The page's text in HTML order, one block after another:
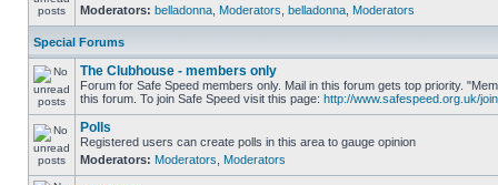
Moderators: belladonna Moderators belladonna Moderators
Special Forums
The Clubhouse - members only
Forum for Safe Speed members only. Mail in this forum gets top priority.
this forum. To join Safe Speed visit this page: http://www.safespeed.org.uk/
Polls
Registered users can create polls in this area to gauge opinion
Moderators: Moderators Moderators